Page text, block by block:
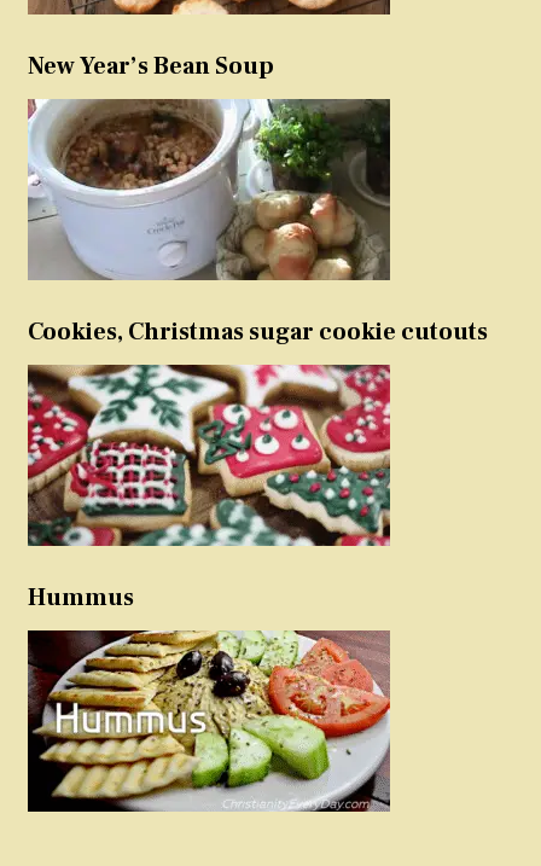
New Year’s Bean Soup
Cookies, Christmas sugar cookie cutouts
Hummus